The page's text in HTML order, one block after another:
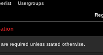
Usergroups
required unless stated otherwise.